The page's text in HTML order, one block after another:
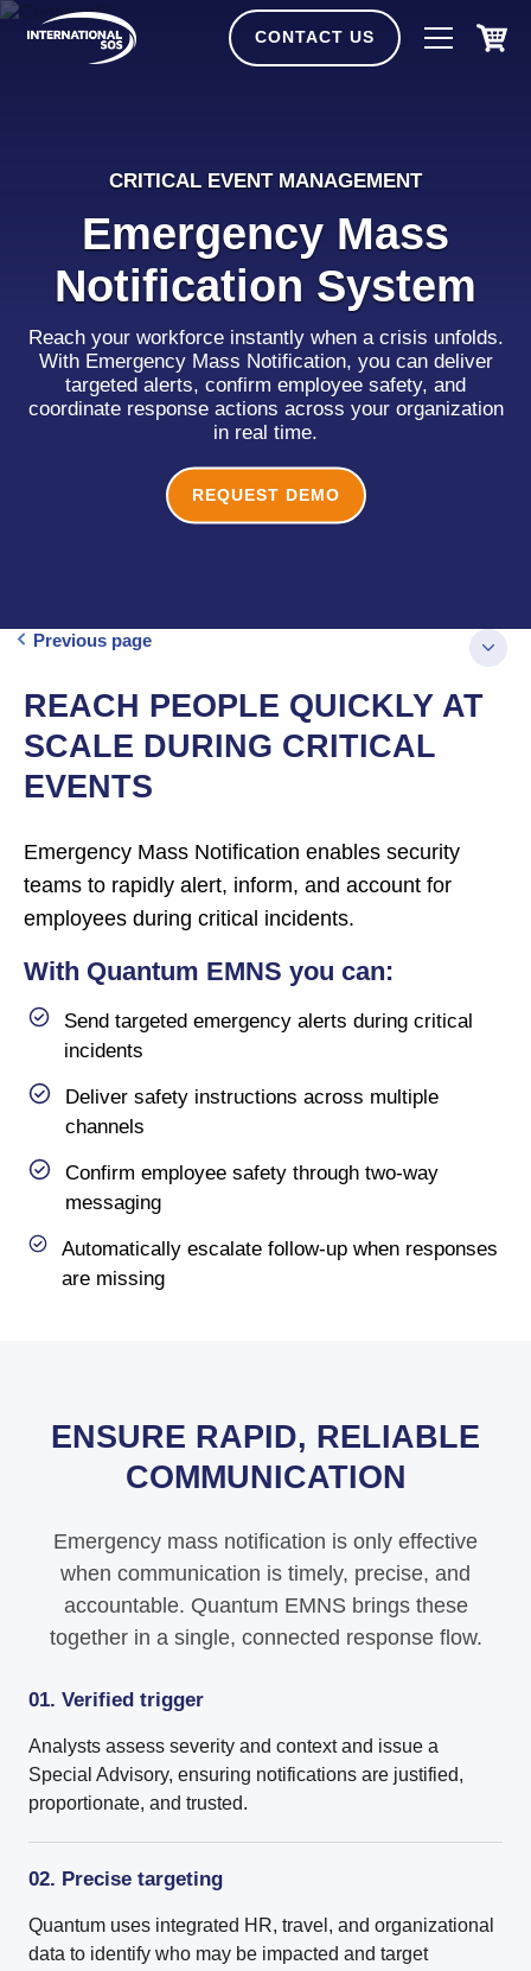
Skip
CONTACT US
CRITICAL EVENT MANAGEMENT
Emergency Mass
Notification System
Reach your workforce instantly when a crisis unfolds.
With Emergency Mass Notification, you can deliver
targeted alerts, confirm employee safety, and
coordinate response actions across your organization
in real time.
REQUEST DEMO
Previous page
REACH PEOPLE QUICKLY AT
SCALE DURING CRITICAL
EVENTS
Emergency Mass Notification enables security
teams to rapidly alert, inform, and account for
employees during critical incidents.
With Quantum EMNS you can:
Send targeted emergency alerts during critical
incidents
Deliver safety instructions across multiple
channels
Confirm employee safety through two-way
messaging
Automatically escalate follow-up when responses
are missing
ENSURE RAPID, RELIABLE
COMMUNICATION
Emergency mass notification is only effective
when communication is timely, precise, and
accountable. Quantum EMNS brings these
together in a single, connected response flow.
01. Verified trigger
Analysts assess severity and context and issue a
Special Advisory, ensuring notifications are justified,
proportionate, and trusted.
02. Precise targeting
Quantum uses integrated HR, travel, and organizational
data to identify who may be impacted and target